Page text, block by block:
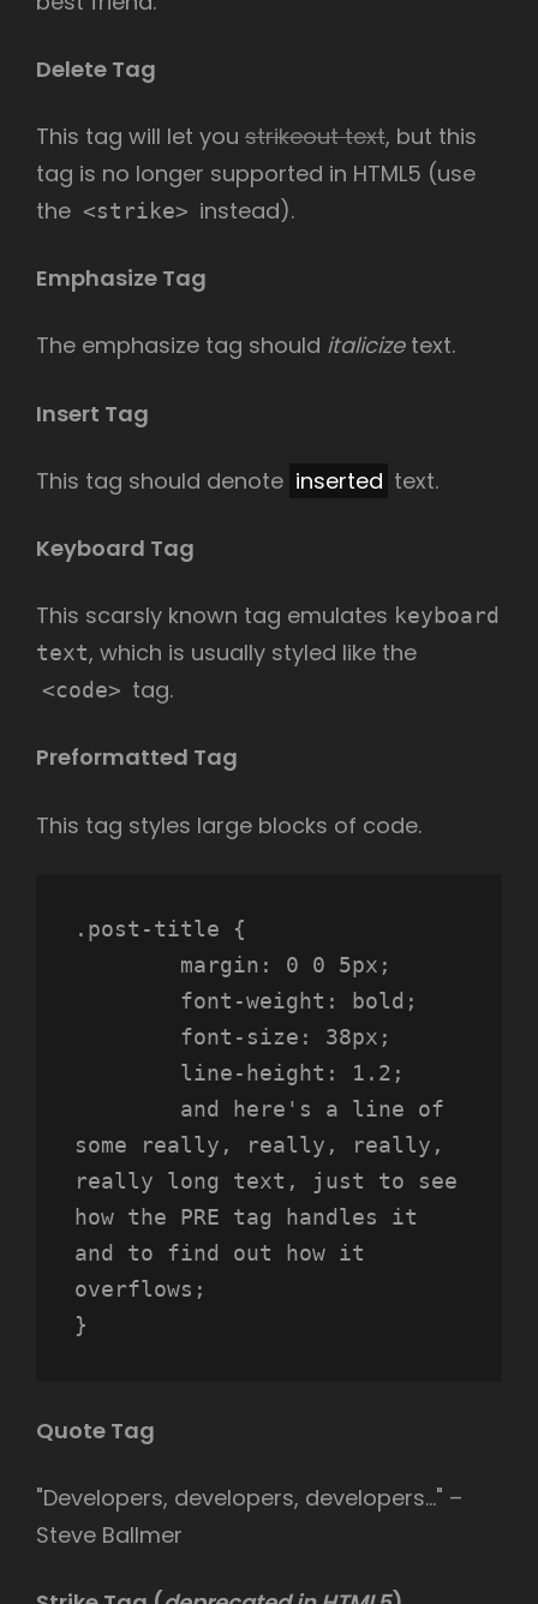
Delete Tag
This tag will let you strikeout text, but this
tag is no longer supported in HTML5 (use
the <strike> instead).
Emphasize Tag
The emphasize tag should italicizetext.
Insert Tag
This tag should denote inserted text.
Keyboard Tag
This scarsly known tag emulates keyboard
text, which is usually styled like the
<code> tag.
Preformatted Tag
This tag styles large blocks of code.
.post-title {
some really, really, really,
really long text, just to see
how the PRE tag handles it
and to find out how it
overflows;
}
Quote Tag
Developers, developers, developers… –
Steve Ballmer